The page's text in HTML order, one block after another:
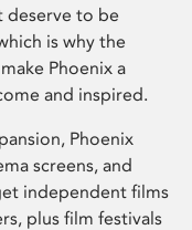
deserve to be
is why the
Phoenix a
and inspired.
Phoenix
screens, and
independent films
plus film festivals